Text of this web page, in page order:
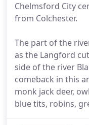
Chelmsford City
from Colchester.
The part of the
as the Langford
side of the river
comeback in this
monk jack deer,
blue tits, robins,